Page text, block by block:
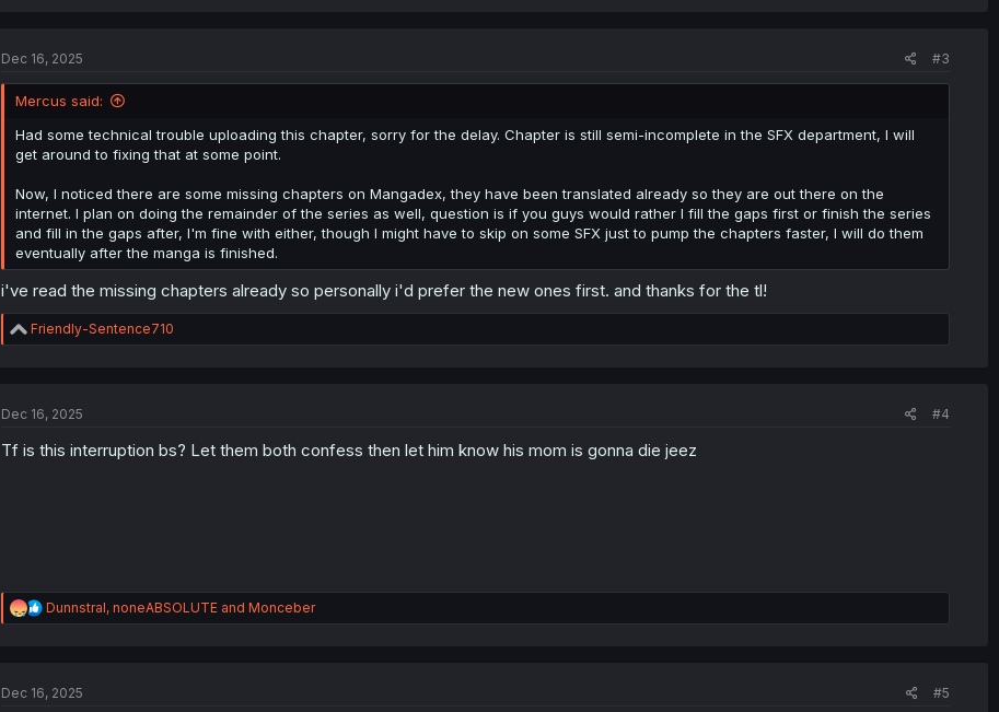
i
n
Dec 16, 2025 #3
Mercus said:
Had some technical trouble uploading this chapter, sorry for the delay. Chapter is still semi-incomplete in the SFX department, I will
get around to fixing that at some point.
Now, I noticed there are some missing chapters on Mangadex, they have been translated already so they are out there on the
internet. I plan on doing the remainder of the series as well, question is if you guys would rather I fill the gaps first or finish the series
and fill in the gaps after, I'm fine with either, though I might have to skip on some SFX just to pump the chapters faster, I will do them
eventually after the manga is finished.
i've read the missing chapters already so personally i'd prefer the new ones first. and thanks for the tl!
R
e
i
n
Friendly-Sentence710
Dec 16, 2025 #4
Tf is this interruption bs? Let them both confess then let him know his mom is gonna die jeez
R
e
i
Dunnstral, noneABSOLUTEand Monceber
Dec 16, 2025 #5